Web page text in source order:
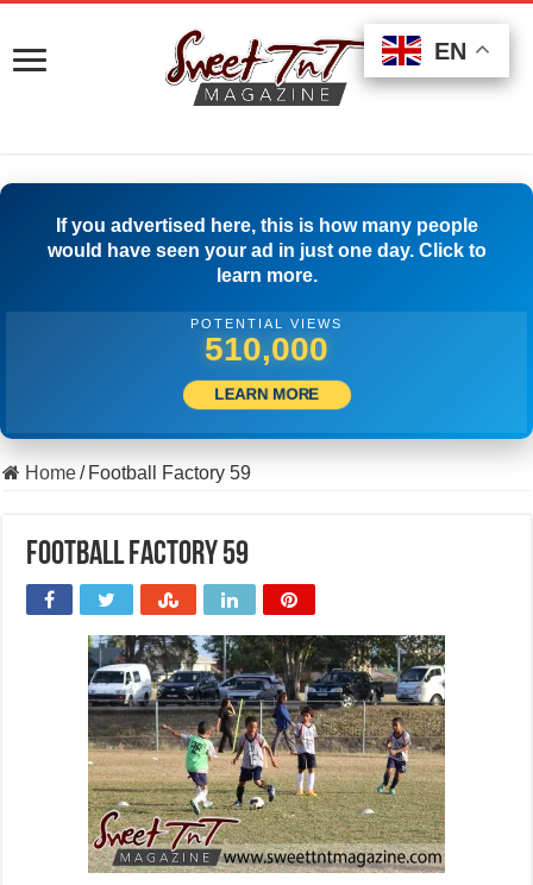
If you advertised here, this is how many people
would have seen your ad in just one day. Click to
learn more.
POTENTIAL VIEWS
520,555
LEARN MORE
Home/ Football Factory 59
Football Factory 59
EN
EN
EN